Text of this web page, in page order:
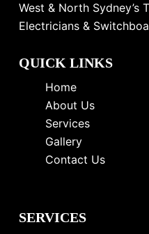
West & North Sydney’s
Electricians &
QUICK LINKS
Home
About Us
Services
Gallery
Contact Us
SERVICES